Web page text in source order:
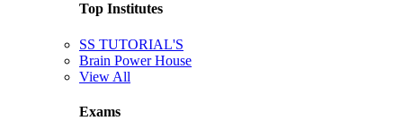
Top Institutes
SS TUTORIAL'S
Brain Power House
View All
Exams